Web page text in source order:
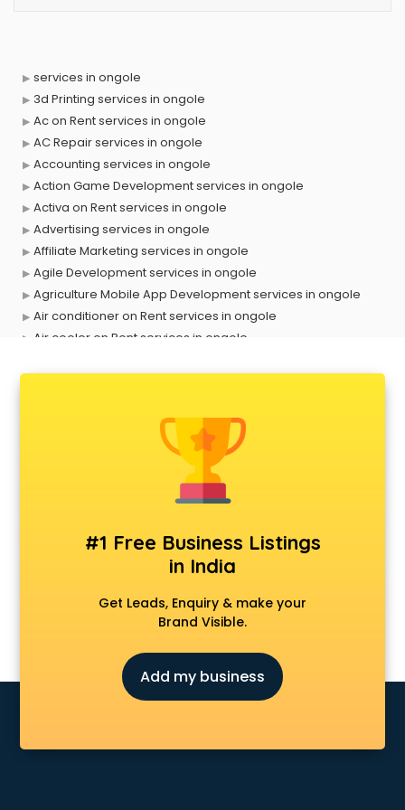
services in ongole
3d Printing services in ongole
Ac on Rent services in ongole
AC Repair services in ongole
Accounting services in ongole
Action Game Development services in ongole
Activa on Rent services in ongole
Advertising services in ongole
Affiliate Marketing services in ongole
Agile Development services in ongole
Agriculture Mobile App Development services in ongole
Air conditioner on Rent services in ongole
Air cooler on Rent services in ongole
Animal Transporters services in ongole
Animated Video Production services in ongole
Animation services in ongole
Animation Studios services in ongole
Apple Service Center services in ongole
AR Development services in ongole
Architects services in ongole
Artificial Intelligence services in ongole
Astrologers On Phone services in ongole
Asus Service Center services in ongole
Attendant services in ongole
Attestation services in ongole
Audition Organisers services in ongole
#1 Free Business Listings
in India
Get Leads, Enquiry & make your
Brand Visible.
Add my business